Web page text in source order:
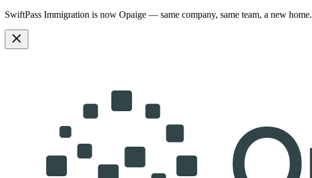
SwiftPass Immigration is now Opaige — same company, same team, a new home.